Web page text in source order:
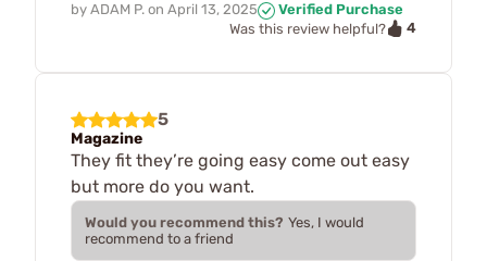
by ADAM P. on April 13, 2025
Verified Purchase
Was this review helpful?
4
5
Magazine
They fit they’re going easy come out easy
but more do you want.
Would you recommend this? Yes, I would
recommend to a friend